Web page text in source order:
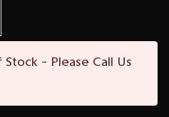
- Please Call Us